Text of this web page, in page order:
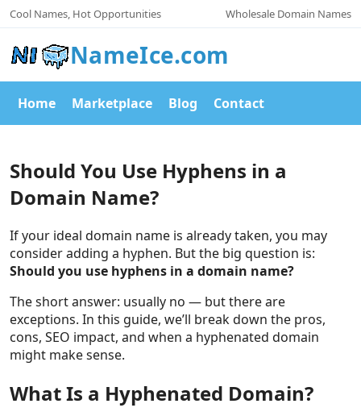
Cool Names, Hot Opportunities Wholesale Domain Names
NameIce.com
Home Marketplace Blog Contact
Should You Use Hyphens in a
Domain Name?
If your ideal domain name is already taken, you may
consider adding a hyphen. But the big question is:
Should you use hyphens in a domain name?
The short answer: usually no — but there are
exceptions. In this guide, we’ll break down the pros,
cons, SEO impact, and when a hyphenated domain
might make sense.
What Is a Hyphenated Domain?